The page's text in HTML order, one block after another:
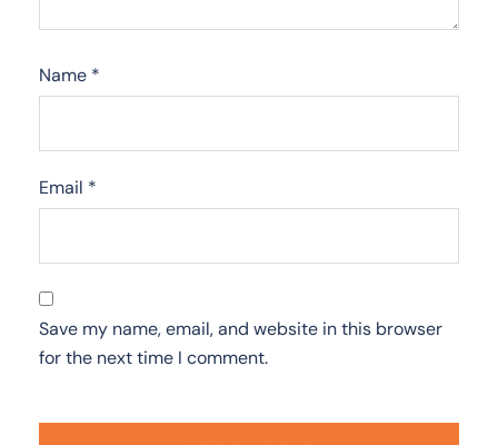
Name *
Email *
Save my name, email, and website in this browser
for the next time I comment.